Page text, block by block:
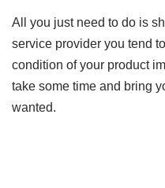
All you just need to do is
service provider you tend
condition of your product
take some time and bring
wanted.